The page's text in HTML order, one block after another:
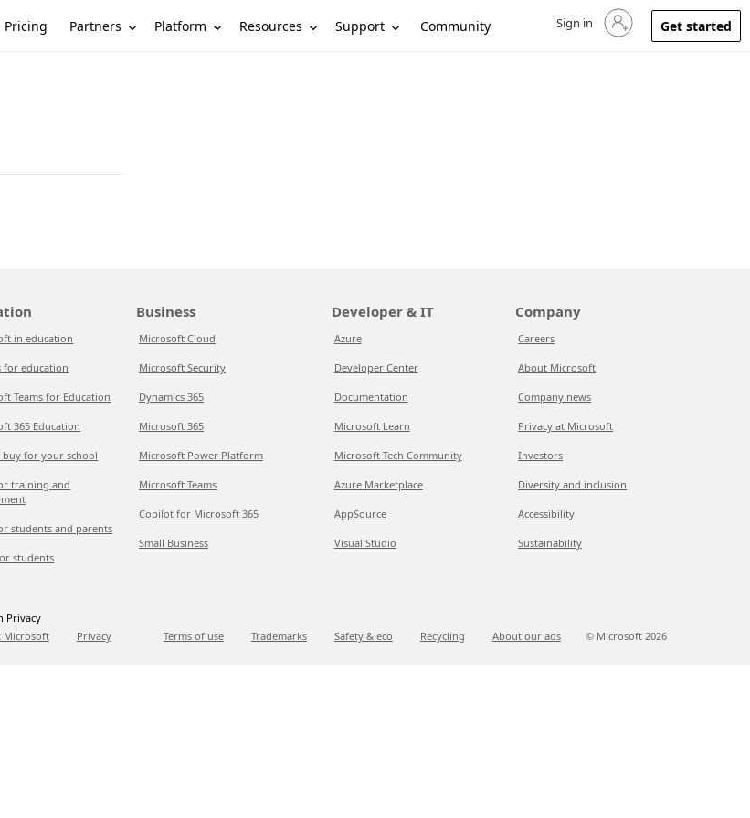
Pricing Partners Platform Resources Support Community Sign in to your account
Sign in Get started
in education
for education
Teams for Education
365 Education
buy for your school
training and
students and parents
students
Business
Microsoft Cloud
Microsoft Security
Dynamics 365
Microsoft 365
Microsoft Power Platform
Microsoft Teams
Copilot for Microsoft 365
Small Business
Developer & IT
Azure
Developer Center
Documentation
Microsoft Learn
Microsoft Tech Community
Azure Marketplace
AppSource
Visual Studio
Company
Careers
About Microsoft
Company news
Privacy at Microsoft
Investors
Diversity and inclusion
Accessibility
Sustainability
Privacy
Microsoft Privacy Terms of use Trademarks Safety & eco Recycling About our ads © Microsoft 2026